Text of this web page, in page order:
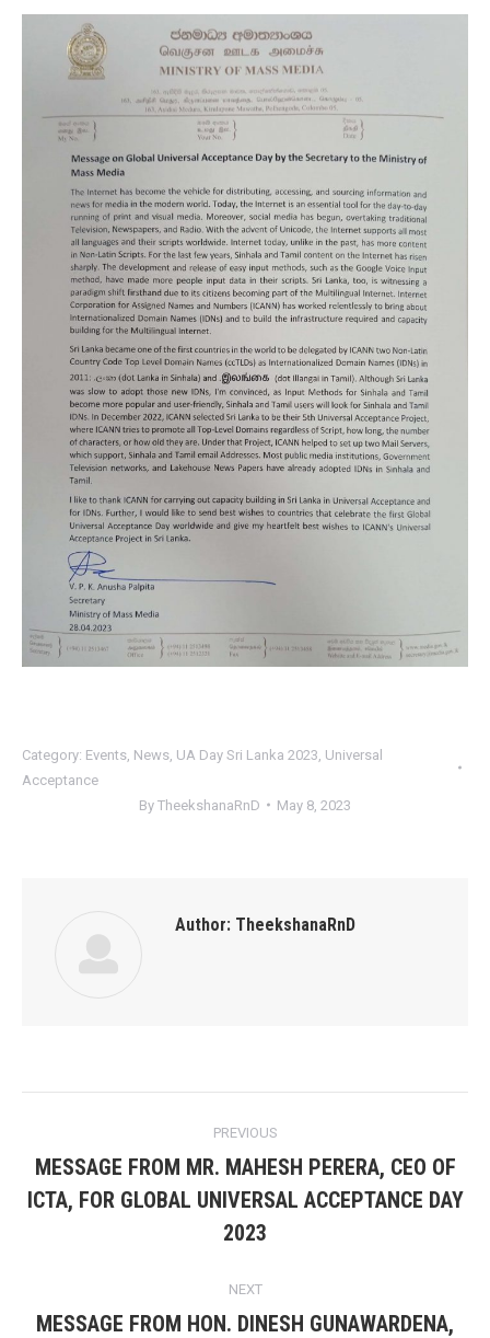
Category: Events News UA Day Sri Lanka 2023 Universal
Acceptance
By TheekshanaRnD May 8, 2023
Author: TheekshanaRnD
navigation
PREVIOUS
Previous
post:
MESSAGE FROM MR. MAHESH PERERA, CEO OF
ICTA, FOR GLOBAL UNIVERSAL ACCEPTANCE DAY
2023
NEXT
MESSAGE FROM HON. DINESH GUNAWARDENA,